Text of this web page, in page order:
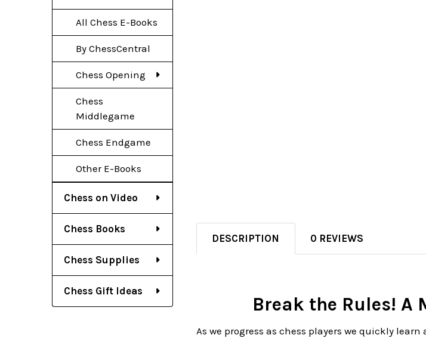
All Chess E-Books
By ChessCentral
Chess Opening
Chess
Middlegame
Chess Endgame
Other E-Books
Chess on Video
Chess Books
Chess Supplies
Chess Gift Ideas
DESCRIPTION 0 REVIEWS
Break the Rules! A
As we progress as chess players we quickly